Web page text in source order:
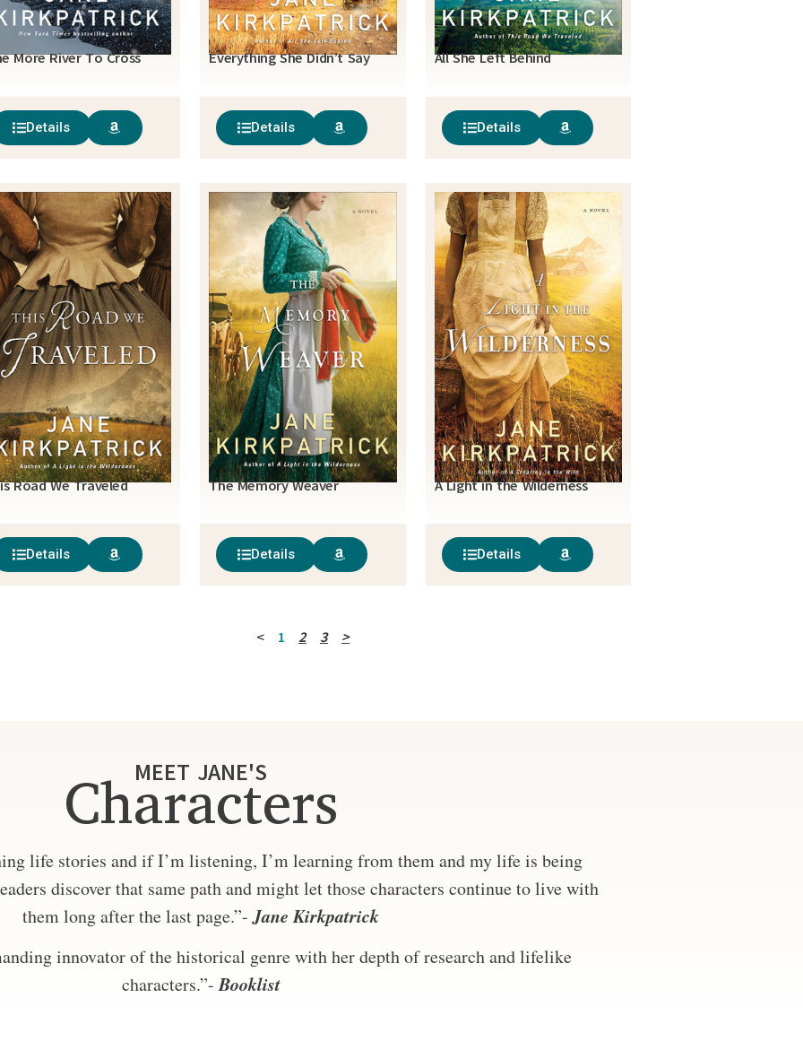
More River To Cross
Details
Everything She Didn’t Say
Details
All She Left Behind
Details
Road We Traveled
Details
The Memory Weaver
Details
A Light in the Wilderness
Details
< 1 2 3 >
MEET JANE'S
Characters
life stories and if I’m listening, I’m learning from them and my life is being
discover that same path and might let those characters continue to live with
them long after the last page.”-Jane Kirkpatrick
innovator of the historical genre with her depth of research and lifelike
characters.”-Booklist